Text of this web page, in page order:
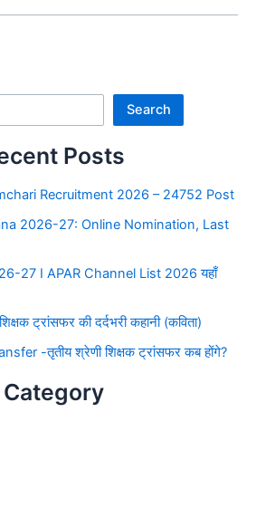
Search
Posts
Recruitment 2026 – 24752 Post
2026-27: Online Nomination, Last
27 I APAR Channel List 2026 यहाँ
ट्रांसफर की दर्दभरी कहानी (कविता)
-तृतीय श्रेणी शिक्षक ट्रांसफर कब होंगे?
Category